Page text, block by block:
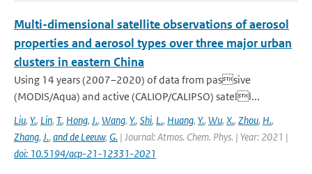
Multi-dimensional satellite observations of aerosol
properties and aerosol types over three major urban
clusters in eastern China
Using 14 years (2007–2020) of data from passive
(MODIS/Aqua) and active (CALIOP/CALIPSO) satell...
Liu, Y., Lin, T., Hong, J., Wang, Y., Shi, L., Huang, Y., Wu, X., Zhou, H.,
Zhang, J., and de Leeuw, G. | Journal: Atmos. Chem. Phys. | Year: 2021 |
doi: 10.5194/acp-21-12331-2021